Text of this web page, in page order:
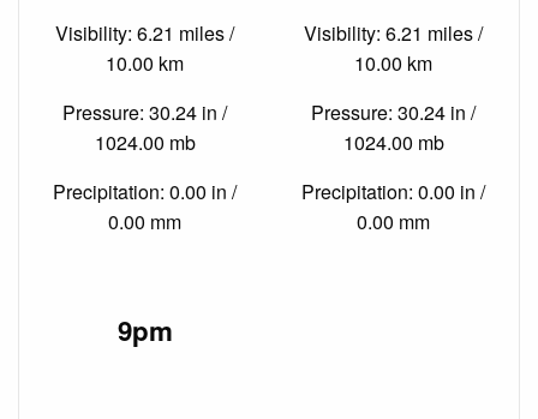
Visibility: 6.21 miles /
10.00 km
Pressure: 30.24 in /
1024.00 mb
Precipitation: 0.00 in /
0.00 mm
Visibility: 6.21 miles /
10.00 km
Pressure: 30.24 in /
1024.00 mb
Precipitation: 0.00 in /
0.00 mm
9pm